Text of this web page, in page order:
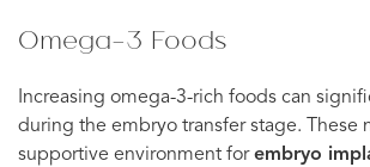
Omega-3 Foods
Increasing omega-3-rich foods can
during the embryo transfer stage. These
supportive environment forembryo